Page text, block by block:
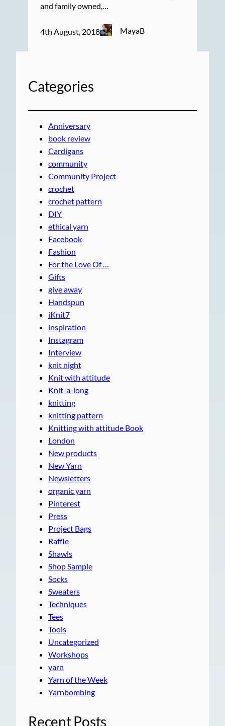
and family owned,…
4th August, 2018 MayaB
Categories
Anniversary
book review
Cardigans
community
Community Project
crochet
crochet pattern
DIY
ethical yarn
Facebook
Fashion
For the Love Of …
Gifts
give away
Handspun
iKnit7
inspiration
Instagram
Interview
knit night
Knit with attitude
Knit-a-long
knitting
knitting pattern
Knitting with attitude Book
London
New products
New Yarn
Newsletters
organic yarn
Pinterest
Press
Project Bags
Raffle
Shawls
Shop Sample
Socks
Sweaters
Techniques
Tees
Tools
Uncategorized
Workshops
yarn
Yarn of the Week
Yarnbombing
Recent Posts